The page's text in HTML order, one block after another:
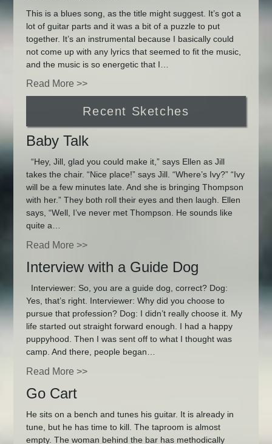
This is a blues song, as the title might suggest. It’s got a
lot of guitar parts and it was a bit of a puzzle to put
together. It’s an instrumental because I basically could
not come up with any lyrics that seemed to fit the music,
and the music is so energetic that I…
Read More >>
Recent Sketches
Baby Talk
“Hey, Jill, glad you could make it,” says Ellen as Jill
takes the chair. “Nice place!” says Jill. “Where’s Ivy?” “Ivy
will be a few minutes late. And she is bringing Thompson
with her.” They both roll their eyes and then laugh. Ellen
says, “Well, I’ve never met Thompson. He sounds like
quite a…
Read More >>
Interview with a Guide Dog
Interviewer: So, you are a guide dog, correct? Dog:
Yes, that’s right. Interviewer: Why did you choose to
pursue that profession? Dog: I didn’t really choose it. My
life started out straight forward enough. I had a happy
puppyhood. Then I was sent off to what I thought was
camp. And there, people began…
Read More >>
Go Cart
He sits on a bench and tunes his guitar. It is already in
tune, but he has time to kill. The taproom is almost
empty. The woman behind the bar has methodically